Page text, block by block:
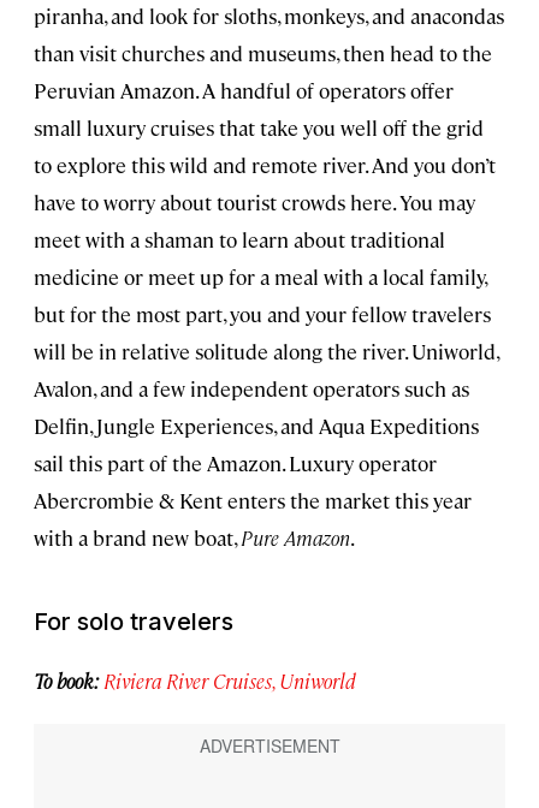
piranha, and look for sloths, monkeys, and anacondas
than visit churches and museums, then head to the
Peruvian Amazon. A handful of operators offer
small luxury cruises that take you well off the grid
to explore this wild and remote river. And you don’t
have to worry about tourist crowds here. You may
meet with a shaman to learn about traditional
medicine or meet up for a meal with a local family,
but for the most part, you and your fellow travelers
will be in relative solitude along the river. Uniworld,
Avalon, and a few independent operators such as
Delfin, Jungle Experiences, and Aqua Expeditions
sail this part of the Amazon. Luxury operator
Abercrombie & Kent enters the market this year
with a brand new boat,Pure Amazon.
For solo travelers
To book: Riviera River Cruises,Uniworld